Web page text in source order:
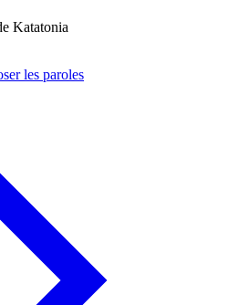
Katatonia
les paroles